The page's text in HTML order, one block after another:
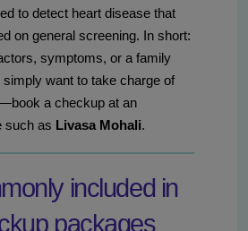
to detect heart disease that
on general screening. In short:
symptoms, or a family
want to take charge of
a checkup at an
such as Livasa Mohali.
included in
packages